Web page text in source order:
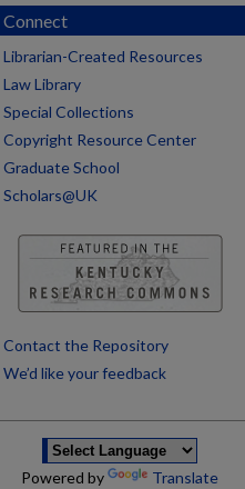
Connect
Librarian-Created Resources
Law Library
Special Collections
Copyright Resource Center
Graduate School
Scholars@UK
Contact the Repository
We’d like your feedback
Powered by Translate